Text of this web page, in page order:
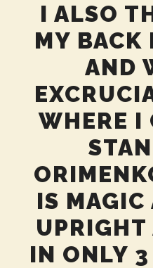
I ALSO
MY BACK
AND
WHERE I
IS MAGIC
IN ONLY